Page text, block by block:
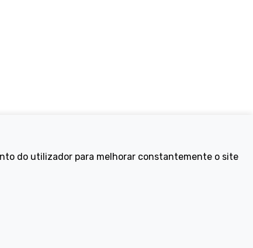
Traditional
do utilizador para melhorar constantemente o site